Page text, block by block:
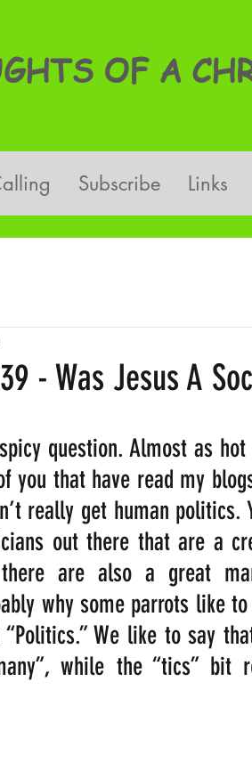
OF A
Subscribe Links
- Was Jesus A
question. Almost as
you that have read my
really get human politics.
out there that are a
are also a great
why some parrots like
We like to say
while the “tics” bit